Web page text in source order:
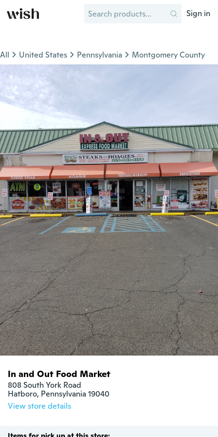
Sign in
All United States Pennsylvania Montgomery County
In and Out Food Market
808 South York Road
Hatboro, Pennsylvania 19040
View store details